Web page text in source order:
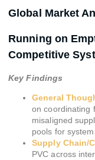
Global Market
Running on
Competitive
Key Findings
General
on coordinating
misaligned
pools for
Supply Chain/
PVC across